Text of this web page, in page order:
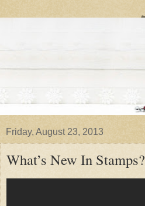
Friday, August 23, 2013
What’s New In Stamps?